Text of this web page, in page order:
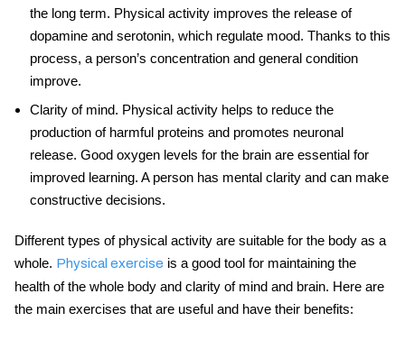
the long term. Physical activity improves the release of
dopamine and serotonin, which regulate mood. Thanks to this
process, a person’s concentration and general condition
improve.
Clarity of mind. Physical activity helps to reduce the
production of harmful proteins and promotes neuronal
release. Good oxygen levels for the brain are essential for
improved learning. A person has mental clarity and can make
constructive decisions.
Different types of physical activity are suitable for the body as a
whole. Physical exercise is a good tool for maintaining the
health of the whole body and clarity of mind and brain. Here are
the main exercises that are useful and have their benefits: